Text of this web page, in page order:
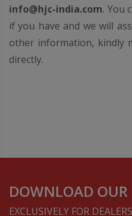
info@hjc-india.com. You
if you have and we will
other information, kindly
directly.
DOWNLOAD OUR
EXCLUSIVELY FOR